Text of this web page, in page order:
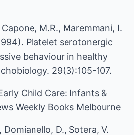
M.R., Maremmani, I.
Platelet serotonergic
behaviour in healthy
29(3):105-107.
Child Care: Infants &
Weekly Books Melbourne
D., Sotera, V.